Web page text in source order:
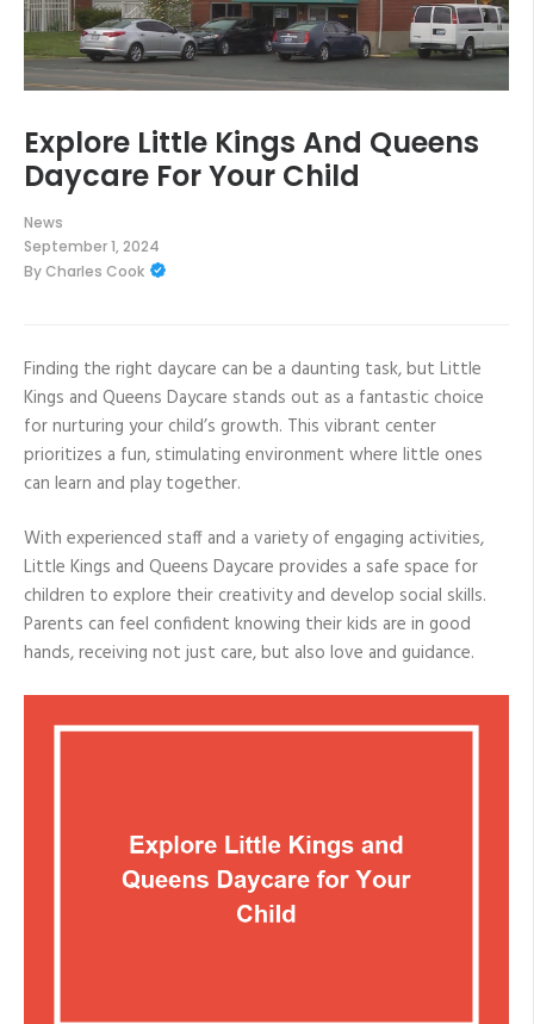
Explore Little Kings And Queens
Daycare For Your Child
News
September 1, 2024
ByCharles Cook
Finding the right daycare can be a daunting task, but Little
Kings and Queens Daycare stands out as a fantastic choice
for nurturing your child’s growth. This vibrant center
prioritizes a fun, stimulating environment where little ones
can learn and play together.
With experienced staff and a variety of engaging activities,
Little Kings and Queens Daycare provides a safe space for
children to explore their creativity and develop social skills.
Parents can feel confident knowing their kids are in good
hands, receiving not just care, but also love and guidance.